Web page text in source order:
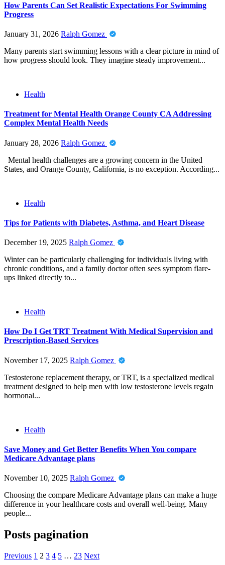
How Parents Can Set Realistic Expectations For Swimming
Progress
January 31, 2026 Ralph Gomez
Many parents start swimming lessons with a clear picture in mind of
how progress should look. They imagine steady improvement...
Health
Treatment for Mental Health Orange County CA Addressing
Complex Mental Health Needs
January 28, 2026 Ralph Gomez
Mental health challenges are a growing concern in the United
States, and Orange County, California, is no exception. According...
Health
Tips for Patients with Diabetes, Asthma, and Heart Disease
December 19, 2025 Ralph Gomez
Winter can be particularly challenging for individuals living with
chronic conditions, and a family doctor often sees symptom flare-
ups linked directly to...
Health
How Do I Get TRT Treatment With Medical Supervision and
Prescription-Based Services
November 17, 2025 Ralph Gomez
Testosterone replacement therapy, or TRT, is a specialized medical
treatment designed to help men with low testosterone levels regain
hormonal...
Health
Save Money and Get Better Benefits When You compare
Medicare Advantage plans
November 10, 2025 Ralph Gomez
Choosing the compare Medicare Advantage plans can make a huge
difference in your healthcare costs and overall well-being. Many
people...
Posts pagination
Previous 1 2 3 4 5 … 23 Next